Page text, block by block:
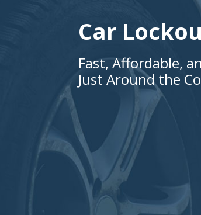
Car
Fast, Affordable,
Just Around the